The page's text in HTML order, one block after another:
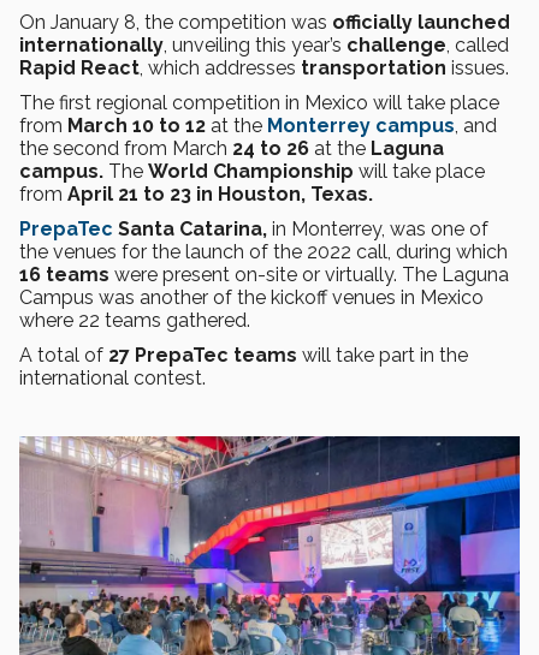
On January 8, the competition was officially launched
internationally, unveiling this year’s challenge, called
Rapid React, which addresses transportation issues.
The first regional competition in Mexico will take place
from March 10 to 12 at the Monterrey campus, and
the second from March 24 to 26 at the Laguna
campus. The World Championship will take place
from April 21 to 23 in Houston, Texas.
PrepaTec Santa Catarina, in Monterrey, was one of
the venues for the launch of the 2022 call, during which
16 teams were present on-site or virtually. The Laguna
Campus was another of the kickoff venues in Mexico
where 22 teams gathered.
A total of 27 PrepaTec teams will take part in the
international contest.